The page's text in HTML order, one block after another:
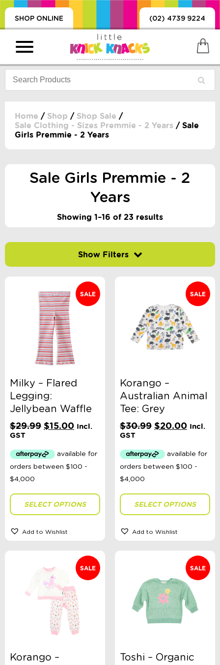
SHOP ONLINE (02) 4739 9224
Home / Shop / Shop Sale /
Sale Clothing - Sizes Premmie - 2 Years / Sale
Girls Premmie - 2 Years
Sale Girls Premmie - 2
Years
Showing 1–16 of 23 results
Product Categories
Accessory Type
Brand
Clothing Type
Headwear Size
SALE
Milky – Flared
Legging:
Jellybean Waffle
$29.99 Original
$29.99.
$15.00Current
$15.00.
Incl.
GST
SELECT OPTIONS
Add to Wishlist
SALE
Korango –
Australian Animal
Tee: Grey
$30.99 Original
$30.99.
$20.00Current
Incl.
GST
SELECT OPTIONS
Add to Wishlist
SALE
Korango –
SALE
Toshi – Organic